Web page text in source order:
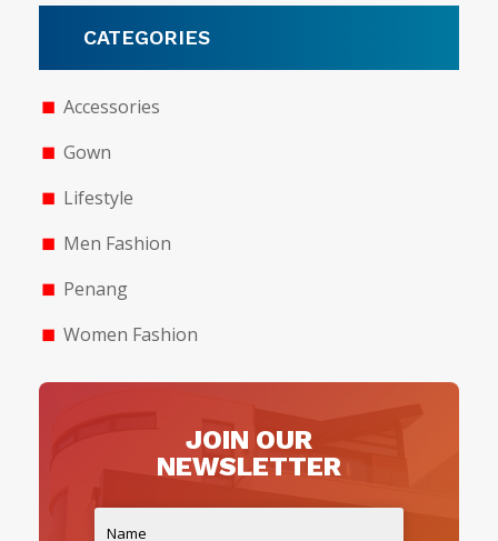
CATEGORIES
Accessories
Gown
Lifestyle
Men Fashion
Penang
Women Fashion
JOIN OUR
NEWSLETTER